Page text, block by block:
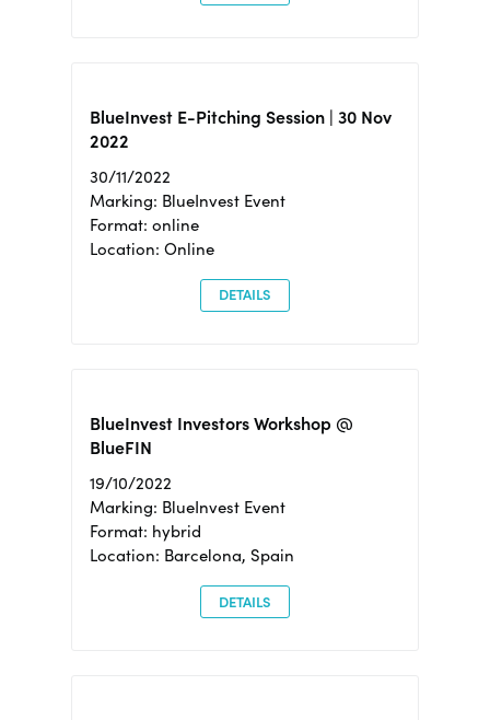
BlueInvest E-Pitching Session | 30 Nov
2022
30/11/2022
Marking: BlueInvest Event
Format: online
Location: Online
DETAILS
BlueInvest Investors Workshop @
BlueFIN
19/10/2022
Marking: BlueInvest Event
Format: hybrid
Location: Barcelona, Spain
DETAILS